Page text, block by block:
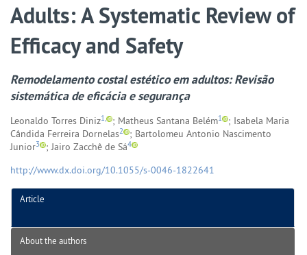
Adults: A Systematic Review of
Efficacy and Safety
Remodelamento costal estético em adultos: Revisão
sistemática de eficácia e segurança
Leonaldo Torres Diniz1, ; Matheus Santana Belém1
; Isabela Maria
Cândida Ferreira Dornelas2
; Bartolomeu Antonio Nascimento
Junior3 ; Jairo Zacchê de Sá4
http://www.dx.doi.org/10.1055/s-0046-1822641
Article
About the authors